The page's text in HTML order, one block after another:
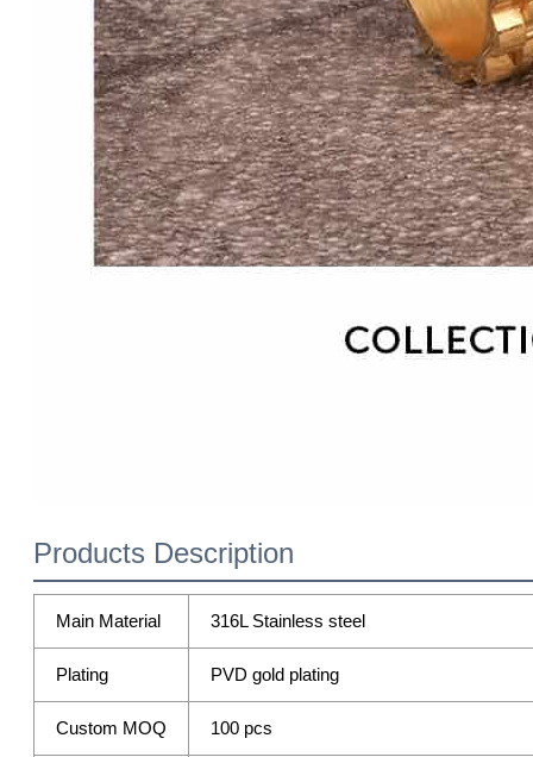
Products Description
Main Material 316L Stainless steel
Plating PVD gold plating
Custom MOQ 100 pcs